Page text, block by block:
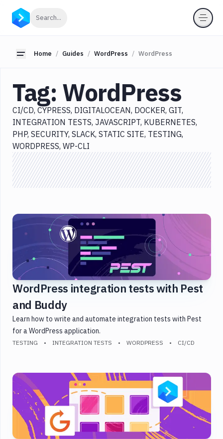
Search...
Toggle sidebar
Home Guides WordPress WordPress
Categories
Testing
Version
Control
Monitoring
WordPress
CI/CD
Cypress
Git
Integration
JavaScript
Kubernetes
PHP
Security
Slack
Static
WP-
CLI
DevOps
Tag: WordPress
CI/CD CYPRESS DIGITALOCEAN DOCKER GIT
INTEGRATION TESTS JAVASCRIPT KUBERNETES
PHP SECURITY SLACK STATIC SITE TESTING
WORDPRESS WP-CLI
WordPress integration tests with Pest
and Buddy
Learn how to write and automate integration tests with Pest
for a WordPress application.
TESTING INTEGRATION TESTS WORDPRESS CI/CD